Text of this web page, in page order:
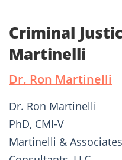
Criminal
Martinelli
Dr. Ron Martinelli
Dr. Ron Martinelli
PhD, CMI-V
Martinelli &